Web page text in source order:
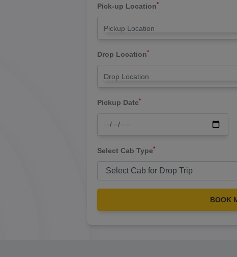
Pick-up Location*
Drop Location*
Pickup Date*
Select Cab Type*
BOOK